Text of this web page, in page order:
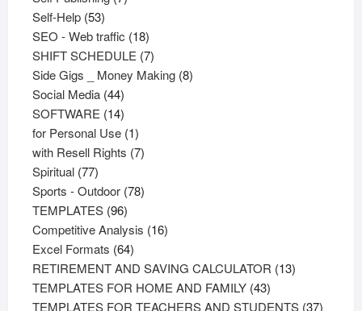
Self-Help 5353
products
SEO - Web traffic 1818
products
SHIFT SCHEDULE 77
products
Side Gigs _ Money Making 88
Social Media 4444
products
SOFTWARE 1414
products
for Personal Use 11
product
with Resell Rights 77
Spiritual 7777
products
Sports - Outdoor 7878
TEMPLATES 9696
products
Competitive Analysis 1616
Excel Formats 6464
products
RETIREMENT AND SAVING CALCULATOR 1313
TEMPLATES FOR HOME AND FAMILY 4343
products
TEMPLATES FOR TEACHERS AND STUDENTS 3737